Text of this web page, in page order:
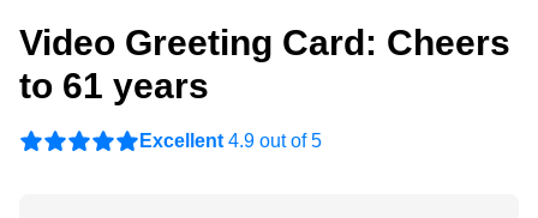
Video Greeting Card: Cheers
to 61 years
Excellent 4.9 out of 5